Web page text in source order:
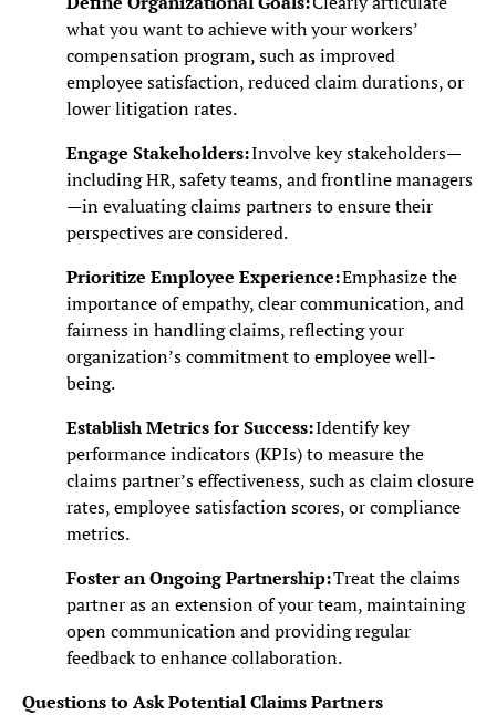
what you want to achieve with your workers’
compensation program, such as improved
employee satisfaction, reduced claim durations, or
lower litigation rates.
Engage Stakeholders:Involve key stakeholders—
including HR, safety teams, and frontline managers
—in evaluating claims partners to ensure their
perspectives are considered.
Prioritize Employee Experience:Emphasize the
importance of empathy, clear communication, and
fairness in handling claims, reflecting your
organization’s commitment to employee well-
being.
Establish Metrics for Success:Identify key
performance indicators (KPIs) to measure the
claims partner’s effectiveness, such as claim closure
rates, employee satisfaction scores, or compliance
metrics.
Foster an Ongoing Partnership:Treat the claims
partner as an extension of your team, maintaining
open communication and providing regular
feedback to enhance collaboration.
Questions to Ask Potential Claims Partners